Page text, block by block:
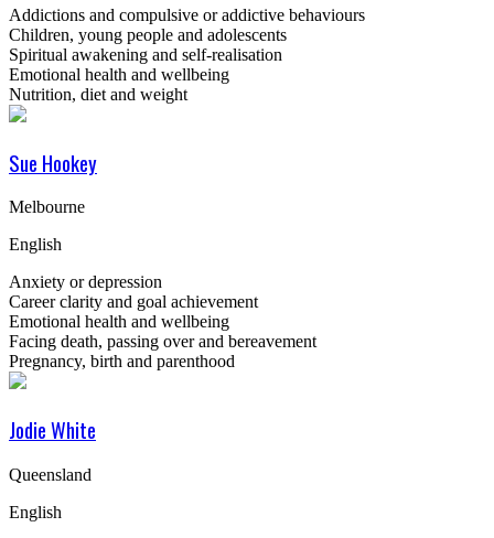
Addictions and compulsive or addictive behaviours
Children, young people and adolescents
Spiritual awakening and self-realisation
Emotional health and wellbeing
Nutrition, diet and weight
Sue Hookey
Melbourne
English
Anxiety or depression
Career clarity and goal achievement
Emotional health and wellbeing
Facing death, passing over and bereavement
Pregnancy, birth and parenthood
Jodie White
Queensland
English